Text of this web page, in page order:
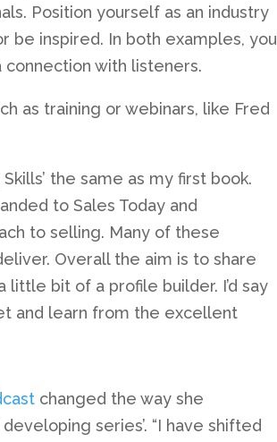
Position yourself as an industry
be inspired. In both examples, you
with listeners.
as training or webinars, like Fred
the same as my first book.
to Sales Today and
to selling. Many of these
Overall the aim is to share
bit of a profile builder. I’d say
and learn from the excellent
changed the way she
series’. “I have shifted